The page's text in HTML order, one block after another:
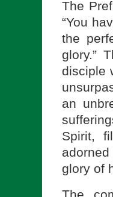
The
“You
the
glory.”
disciple
an
Spirit,
glory of